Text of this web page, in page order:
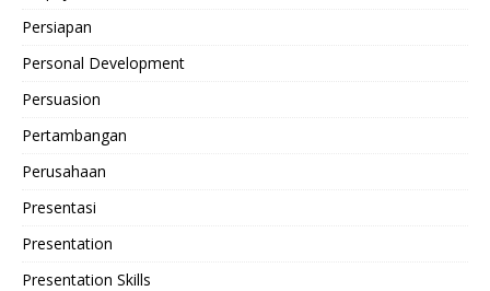
Persiapan
Personal Development
Persuasion
Pertambangan
Perusahaan
Presentasi
Presentation
Presentation Skills